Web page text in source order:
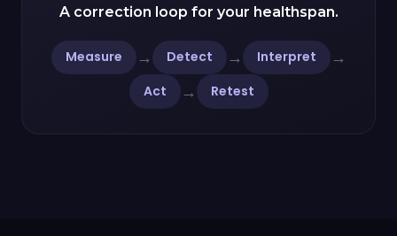
A correction loop for your healthspan.
Measure → Detect → Interpret →
Act → Retest